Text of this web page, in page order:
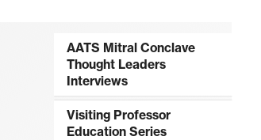
AATS Mitral Conclave
Thought Leaders
Interviews
Visiting Professor
Education Series